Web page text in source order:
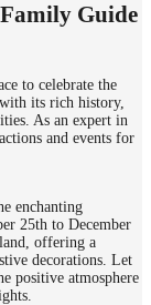
Guide
to celebrate the
its rich history,
As an expert in
and events for
enchanting
25th to December
offering a
decorations. Let
positive atmosphere